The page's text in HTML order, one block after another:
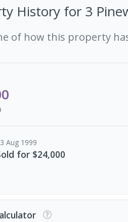
History for 3
of how this property
Aug 1999
for $24,000